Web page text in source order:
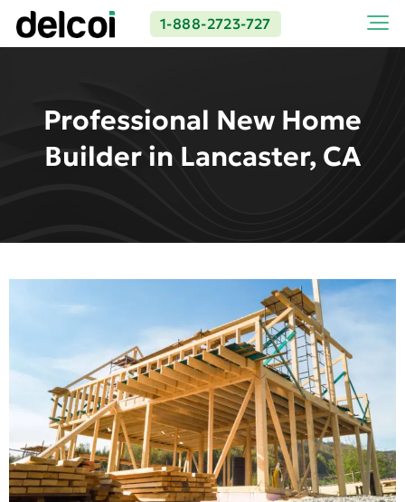
1-888-2723-727
Professional New Home
Builder in Lancaster, CA